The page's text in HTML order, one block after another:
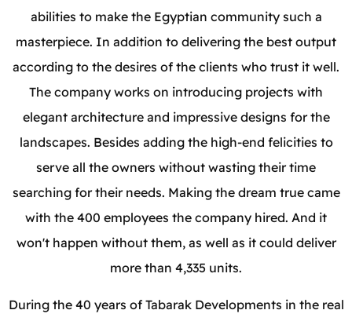
abilities to make the Egyptian community such a
masterpiece. In addition to delivering the best output
according to the desires of the clients who trust it well.
The company works on introducing projects with
elegant architecture and impressive designs for the
landscapes. Besides adding the high-end felicities to
serve all the owners without wasting their time
searching for their needs. Making the dream true came
with the 400 employees the company hired. And it
won't happen without them, as well as it could deliver
more than 4,335 units.
During the 40 years of Tabarak Developments in the real